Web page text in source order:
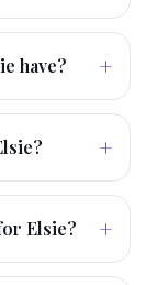
have? +
+
Elsie? +